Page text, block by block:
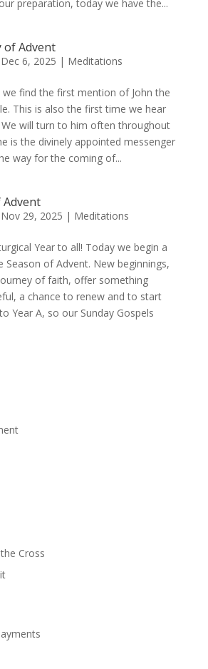
preparation, today we have the...
of Advent
Dec 6, 2025 | Meditations
we find the first mention of John the
This is also the first time we hear
will turn to him often throughout
is the divinely appointed messenger
way for the coming of...
Advent
Nov 29, 2025 | Meditations
Year to all! Today we begin a
Season of Advent. New beginnings,
of faith, offer something
a chance to renew and to start
Year A, so our Sunday Gospels
Cross